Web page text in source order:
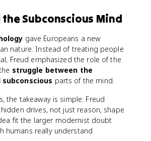
Subconscious Mind
gave Europeans a new
nature. Instead of treating people
Freud emphasized the role of the
struggle between the
parts of the mind.
the takeaway is simple: Freud
drives, not just reason, shape
fit the larger modernist doubt
humans really understand